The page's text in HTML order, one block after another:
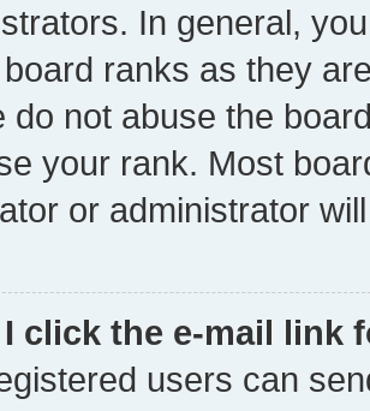
In general,
ranks as they
do not abuse the
your rank. Most
or administrator
click the e-mail link
users can